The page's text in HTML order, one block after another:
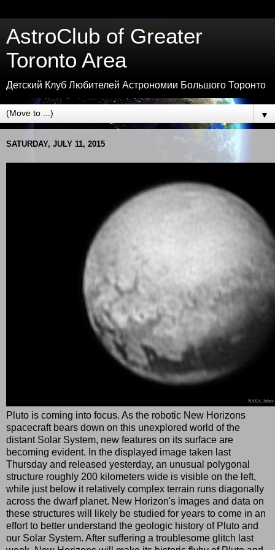
AstroClub of Greater
Toronto Area
Детский Клуб Любителей Астрономии Большого Торонто
▼
SATURDAY, JULY 11, 2015
Pluto is coming into focus. As the robotic New Horizons
spacecraft bears down on this unexplored world of the
distant Solar System, new features on its surface are
becoming evident. In the displayed image taken last
Thursday and released yesterday, an unusual polygonal
structure roughly 200 kilometers wide is visible on the left,
while just below it relatively complex terrain runs diagonally
across the dwarf planet. New Horizon's images and data on
these structures will likely be studied for years to come in an
effort to better understand the geologic history of Pluto and
our Solar System. After suffering a troublesome glitch last